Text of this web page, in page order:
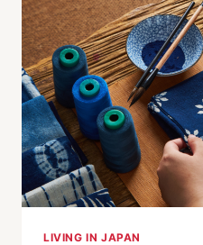
ON
PELIKAN’S
LEGACY
OF
LIVING IN JAPAN